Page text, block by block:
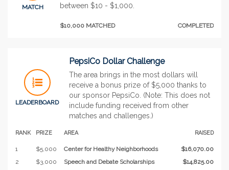
MATCH
between $10 - $1,000.
$10,000 MATCHED COMPLETED
LEADERBOARD
PepsiCo Dollar Challenge
The area brings in the most dollars will
receive a bonus prize of $5,000 thanks to
our sponsor PepsiCo. (Note: This does not
include funding received from other
matches and challenges.)
RANK PRIZE AREA RAISED
1 $5,000 Center for Healthy Neighborhoods
$16,070.00
2
$3,000 Speech and Debate Scholarships
$14,825.00